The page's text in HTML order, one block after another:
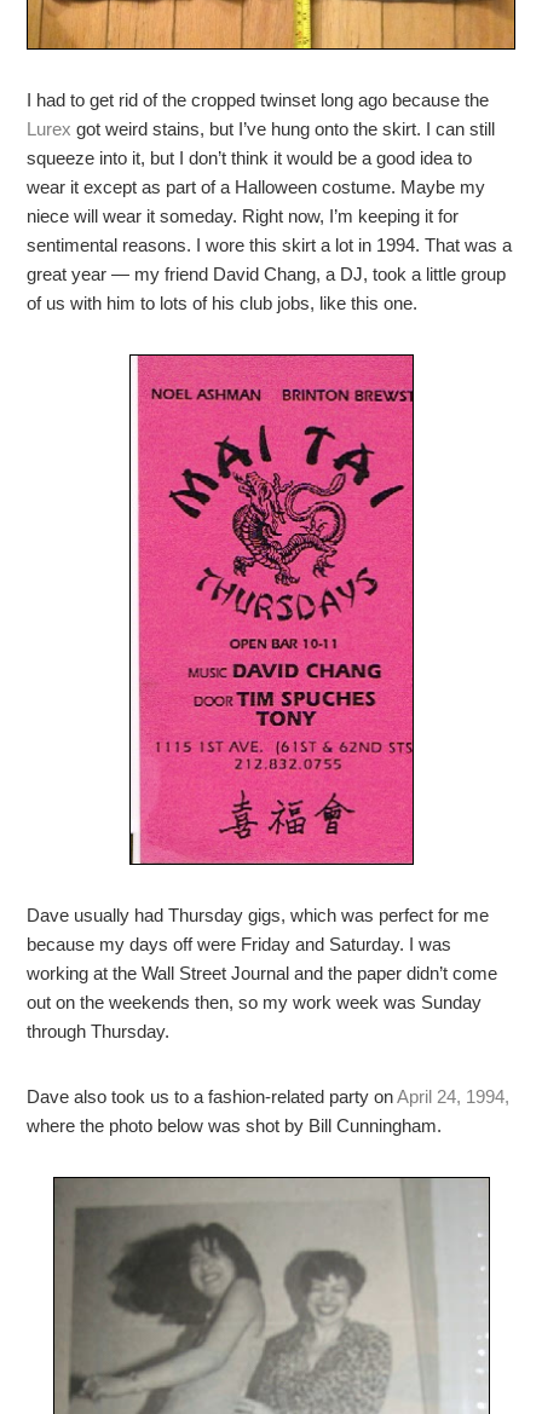
I had to get rid of the cropped twinset long ago because the
Lurex got weird stains, but I’ve hung onto the skirt. I can still
squeeze into it, but I don’t think it would be a good idea to
wear it except as part of a Halloween costume. Maybe my
niece will wear it someday. Right now, I’m keeping it for
sentimental reasons. I wore this skirt a lot in 1994. That was a
great year — my friend David Chang, a DJ, took a little group
of us with him to lots of his club jobs, like this one.
Dave usually had Thursday gigs, which was perfect for me
because my days off were Friday and Saturday. I was
working at the Wall Street Journal and the paper didn’t come
out on the weekends then, so my work week was Sunday
through Thursday.
Dave also took us to a fashion-related party onApril 24, 1994,
where the photo below was shot by Bill Cunningham.